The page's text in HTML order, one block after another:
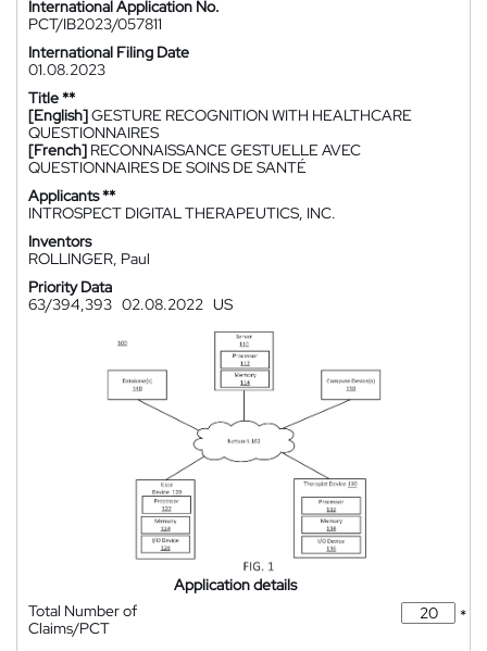
International Application No.
PCT/IB2023/057811
International Filing Date
01.08.2023
Title **
[English]GESTURE RECOGNITION WITH HEALTHCARE
QUESTIONNAIRES
[French] RECONNAISSANCE GESTUELLE AVEC
QUESTIONNAIRES DE SOINS DE SANTÉ
Applicants **
INTROSPECT DIGITAL THERAPEUTICS, INC.
Inventors
ROLLINGER, Paul
Priority Data
63/394,393 02.08.2022 US
Application details
Total Number of
Claims/PCT
*